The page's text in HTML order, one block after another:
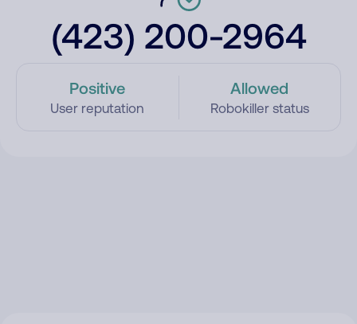
(423) 200-2964
Positive
User reputation
Allowed
Robokiller status